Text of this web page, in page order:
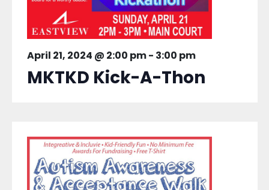
April 21, 2024 @ 2:00 pm- 3:00 pm
MKTKD Kick-A-Thon